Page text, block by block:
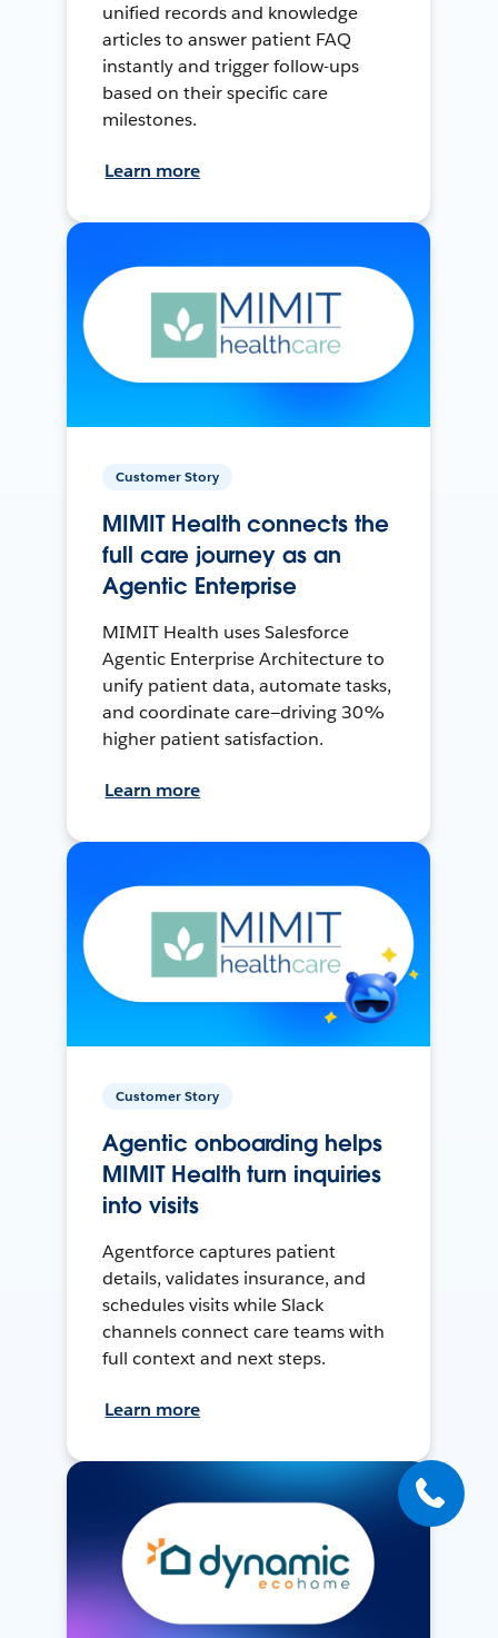
unified records and knowledge
articles to answer patient FAQ
instantly and trigger follow-ups
based on their specific care
milestones.
Learn more
Customer Story
MIMIT Health connects the
full care journey as an
Agentic Enterprise
MIMIT Health uses Salesforce
Agentic Enterprise Architecture to
unify patient data, automate tasks,
and coordinate care—driving 30%
higher patient satisfaction.
Learn more
Customer Story
Agentic onboarding helps
MIMIT Health turn inquiries
into visits
Agentforce captures patient
details, validates insurance, and
schedules visits while Slack
channels connect care teams with
full context and next steps.
Learn more